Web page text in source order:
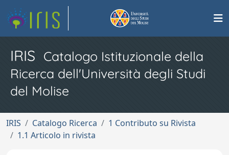
IRIS Catalogo Istituzionale della
Ricerca dell'Università degli Studi
del Molise
IRIS Catalogo Ricerca
1 Contributo su Rivista
1.1 Articolo in rivista